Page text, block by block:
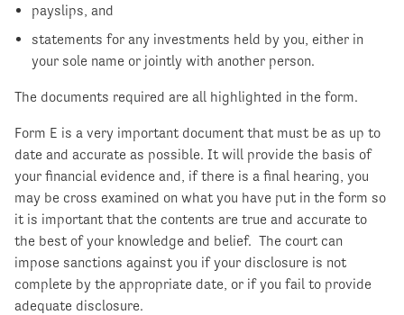
payslips, and
statements for any investments held by you, either in
your sole name or jointly with another person.
The documents required are all highlighted in the form.
Form E is a very important document that must be as up to
date and accurate as possible. It will provide the basis of
your financial evidence and, if there is a final hearing, you
may be cross examined on what you have put in the form so
it is important that the contents are true and accurate to
the best of your knowledge and belief. The court can
impose sanctions against you if your disclosure is not
complete by the appropriate date, or if you fail to provide
adequate disclosure.